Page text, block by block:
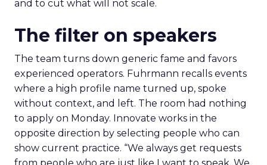
and to cut what will not scale.
The filter on speakers
The team turns down generic fame and favors
experienced operators. Fuhrmann recalls events
where a high profile name turned up, spoke
without context, and left. The room had nothing
to apply on Monday. Innovate works in the
opposite direction by selecting people who can
show current practice. “We always get requests